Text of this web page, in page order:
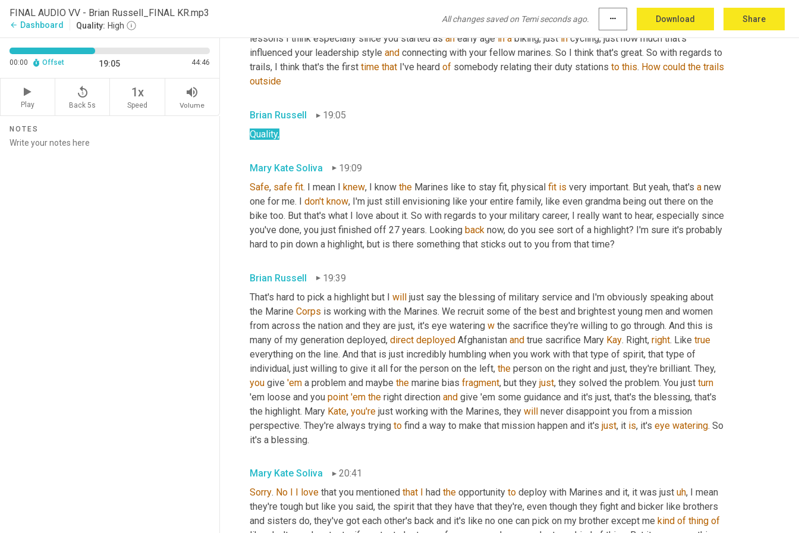
FINAL AUDIO VV - Brian Russell_FINAL KR.mp3
arrow_back Dashboard Quality: High
All changes saved on Temi seconds ago. more_horiz Download Share
00:00 Offset 19:05 44:46
Play
replay_5
Back 5s
1x
Speed
volume_up
Volume
NOTES
was to like a civil war battlefield
golfing. So I find it so important in the bonding aspect
but there's so many life
lessons I think especially since you started as an early age in a biking, just in cycling, just how much that's
influenced your leadership style and connecting with your fellow marines. So I think that's great. So with regards to
trails, I think that's the first time that I've heard of somebody relating their duty stations to this. How could the trails
outside
Brian Russell
19:05
Quality,
Mary Kate Soliva
19:09
Safe, safe fit. I mean I knew, I know the Marines like to stay fit, physical fit is very important. But yeah, that's a new
one for me. I don't know, I'm just still envisioning like your entire family, like even grandma being out there on the
bike too. But that's what I love about it. So with regards to your military career, I really want to hear, especially since
you've done, you just finished off 27 years. Looking back now, do you see sort of a highlight? I'm sure it's probably
hard to pin down a highlight, but is there something that sticks out to you from that time?
Brian Russell
19:39
That's hard to pick a highlight but I will just say the blessing of military service and I'm obviously speaking about
the Marine Corps is working with the Marines. We recruit some of the best and brightest young men and women
from across the nation and they are just, it's eye watering w the sacrifice they're willing to go through. And this is
many of my generation deployed, direct deployed Afghanistan and true sacrifice Mary Kay. Right, right. Like true
everything on the line. And that is just incredibly humbling when you work with that type of spirit, that type of
individual, just willing to give it all for the person on the left, the
you give 'em a problem and maybe the marine bias fragment, but they just, they solved the problem. You just turn
'em loose and you point 'em the right direction and give 'em some guidance and it's just, that's the blessing, that's
the highlight. Mary Kate, you're just working with the Marines, they will never disappoint you from a mission
perspective. They're always trying to find a way to make that mission happen and it's just, it is, it's eye watering. So
it's a blessing.
Mary Kate Soliva
20:41
Sorry. No love that you mentioned that had the opportunity to deploy with Marines and it, it was just uh, I mean
they're tough but like you said, the spirit that they have that they're, even though they fight and bicker like brothers
and sisters do, they've got each other's back and it's like no one can pick on my brother except me kind of thing of